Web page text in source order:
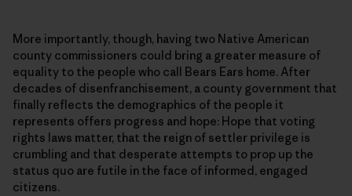
More importantly, though, having two Native American
county commissioners could bring a greater measure of
equality to the people who call Bears Ears home. After
decades of disenfranchisement, a county government that
finally reflects the demographics of the people it
represents offers progress and hope: Hope that voting
rights laws matter, that the reign of settler privilege is
crumbling and that desperate attempts to prop up the
status quo are futile in the face of informed, engaged
citizens.